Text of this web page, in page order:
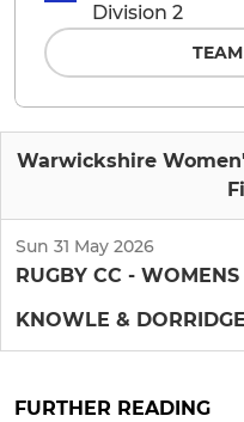
Warwickshire
Sun 31 May 2026
RUGBY CC - WOMENS
KNOWLE &
Division 2
FURTHER READING